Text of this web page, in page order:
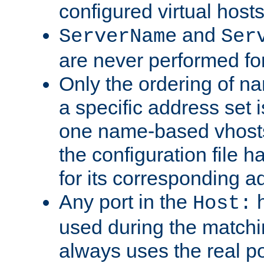
configured virtual
ServerName and
are never performed
Only the ordering of
a specific address set
one name-based
the configuration file
for its corresponding
Any port in the Host:
used during the
always uses the real